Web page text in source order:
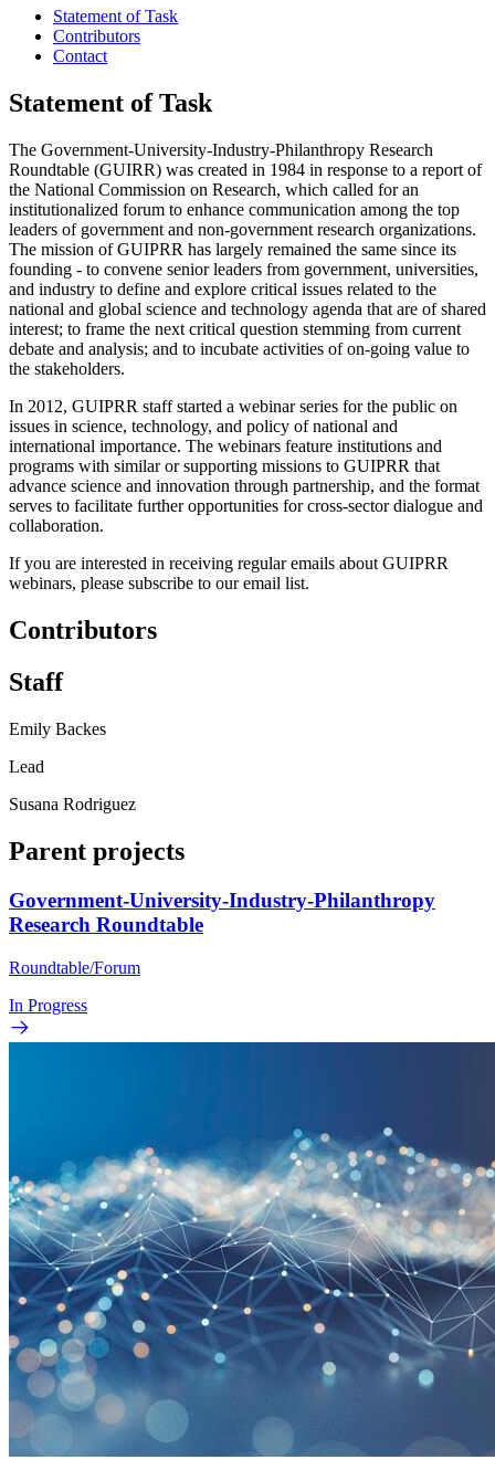
Statement of Task
Contributors
Contact
Statement of Task
The Government-University-Industry-Philanthropy Research
Roundtable (GUIRR) was created in 1984 in response to a report of
the National Commission on Research, which called for an
institutionalized forum to enhance communication among the top
leaders of government and non-government research organizations.
The mission of GUIPRR has largely remained the same since its
founding - to convene senior leaders from government, universities,
and industry to define and explore critical issues related to the
national and global science and technology agenda that are of shared
interest; to frame the next critical question stemming from current
debate and analysis; and to incubate activities of on-going value to
the stakeholders.
In 2012, GUIPRR staff started a webinar series for the public on
issues in science, technology, and policy of national and
international importance. The webinars feature institutions and
programs with similar or supporting missions to GUIPRR that
advance science and innovation through partnership, and the format
serves to facilitate further opportunities for cross-sector dialogue and
collaboration.
If you are interested in receiving regular emails about GUIPRR
webinars, please subscribe to our email list.
Contributors
Staff
Emily Backes
Lead
Susana Rodriguez
Parent projects
Government-University-Industry-Philanthropy
Research Roundtable
Roundtable/Forum
In Progress